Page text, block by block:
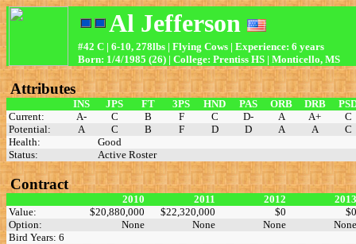
Al Jefferson
#42 C | 6-10, 278lbs | Flying Cows | Experience: 6 years
Born: 1/4/1985 (26) | College: Prentiss HS | Monticello, MS
Attributes
INS JPS FT 3PS HND PAS ORB DRB
Current:
A- C B F C D- A A+
C
Potential:
A C B F D D A A
C
Health:
Good
Status:
Active Roster
Contract
2010 2011 2012
Value:
$20,880,000 $22,320,000 $0
Option:
None None None
Bird Years: 6